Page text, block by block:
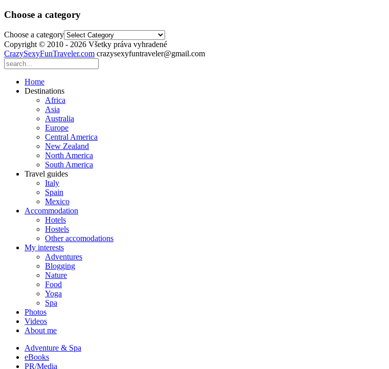
Choose a category
Choose a category
Copyright © 2010 - 2026 Všetky práva vyhradené
CrazySexyFunTraveler.com crazysexyfuntraveler@gmail.com
Home
Destinations
Africa
Asia
Australia
Europe
Central America
New Zealand
North America
South America
Travel guides
Italy
Spain
Mexico
Accommodation
Hotels
Hostels
Other accomodations
My interests
Adventures
Blogging
Nature
Food
Yoga
Spa
Photos
Videos
About me
Adventure & Spa
eBooks
PR/Media